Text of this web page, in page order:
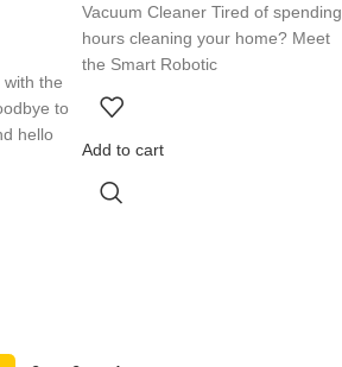
with the
to
hello
Vacuum Cleaner Tired of spending
hours cleaning your home? Meet
the Smart Robotic
Add to cart